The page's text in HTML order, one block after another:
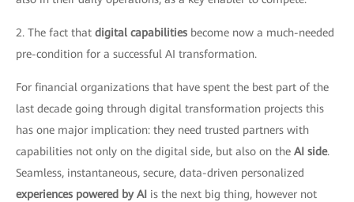
2. The fact that digital capabilities become now a much-needed
pre-condition for a successful AI transformation.
For financial organizations that have spent the best part of the
last decade going through digital transformation projects this
has one major implication: they need trusted partners with
capabilities not only on the digital side, but also on the AI side.
Seamless, instantaneous, secure, data-driven personalized
experiences powered by AI is the next big thing, however not